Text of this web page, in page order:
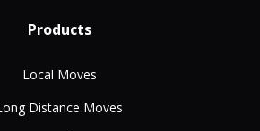
Products
Local Moves
Distance Moves